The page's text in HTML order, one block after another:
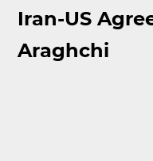
Iran-US
Araghchi